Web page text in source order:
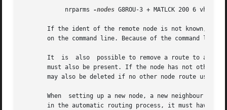
	    nrparms
-nodes G8ROU-3 + MATLCK 200 6 vhf
If the ident of the remote node is not known, it
on the command line. Because of the command line
It  is  also  possible to remove a route to a
must also be present. If the node has not other
may also be deleted if no other node route uses
When  setting up a new node, a new neighbour
in the automatic routing process, it must have a